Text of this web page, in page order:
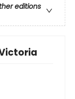
editions